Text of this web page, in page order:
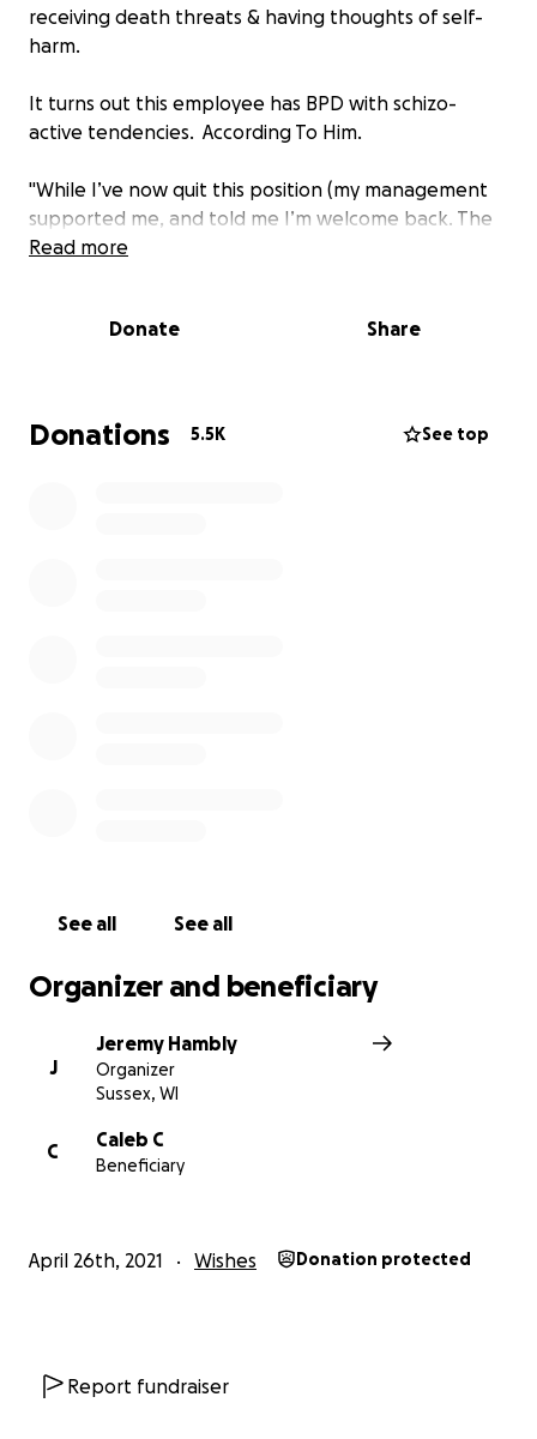
receiving death threats & having thoughts of self-
harm.
It turns out this employee has BPD with schizo-
active tendencies. According To Him.
"While I’ve now quit this position (my management
supported me, and told me I’m welcome back. The
guest was ejected from the hotel for escalating
I do have mental disorders. I suffer from BPD and
he called me a F**GOT for an associates mistake.
Read more
Donate Share
Donations 5.5K See top
See all See all
Organizer and beneficiary
J
Jeremy Hambly
Organizer
Sussex, WI
C
Caleb C
Beneficiary
April 26th, 2021 Wishes Donation protected
Report fundraiser